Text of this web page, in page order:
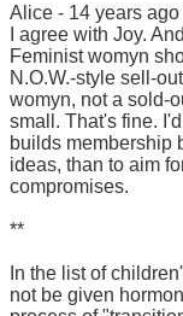
Alice - 14 years ago
I agree with Joy.
Feminist womyn
N.O.W.-style sell-
womyn, not a sold-
small. That's fine.
builds membership
ideas, than to aim
compromises.
**
In the list of
not be given